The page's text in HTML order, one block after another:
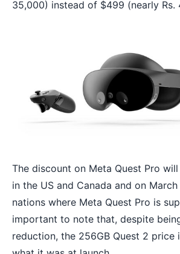
35,000) instead of $499 (nearly Rs.
The discount on Meta Quest Pro
in the US and Canada and on
nations where Meta Quest Pro is
important to note that, despite
reduction, the 256GB Quest 2 price